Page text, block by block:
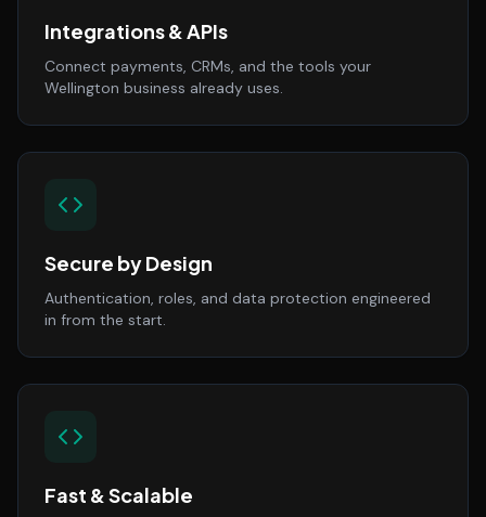
Integrations & APIs
Connect payments, CRMs, and the tools your
Wellington business already uses.
Secure by Design
Authentication, roles, and data protection engineered
in from the start.
Fast & Scalable